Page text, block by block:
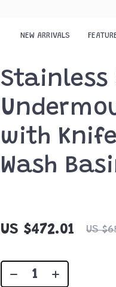
NEW ARRIVALS
Stainless
with
Wash
US $472.01 US